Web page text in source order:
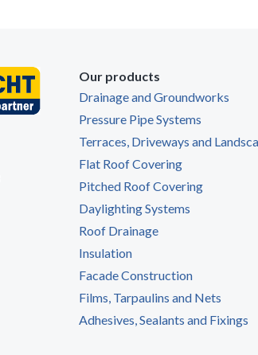
Our products
Drainage and Groundworks
Pressure Pipe Systems
Terraces, Driveways and
Flat Roof Covering
Pitched Roof Covering
Daylighting Systems
Roof Drainage
Insulation
Facade Construction
Films, Tarpaulins and Nets
Adhesives, Sealants and Fixings